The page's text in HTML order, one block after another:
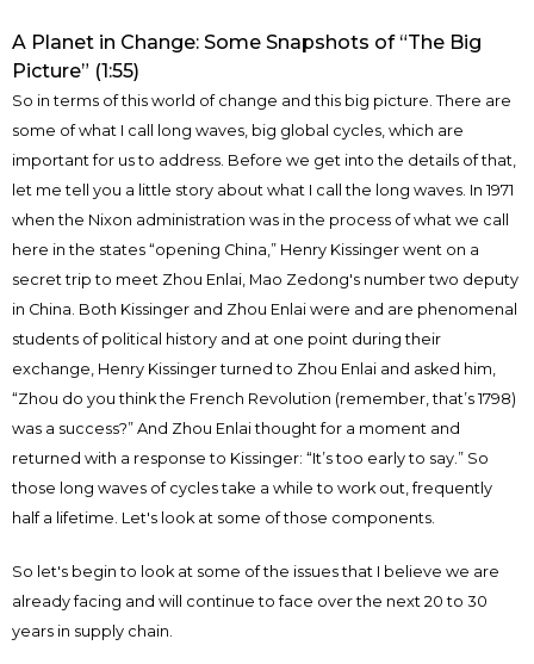
A Planet in Change: Some Snapshots of “The Big
Picture” (1:55)
So in terms of this world of change and this big picture. There are
some of what I call long waves, big global cycles, which are
important for us to address. Before we get into the details of that,
let me tell you a little story about what I call the long waves. In 1971
when the Nixon administration was in the process of what we call
here in the states “opening China,” Henry Kissinger went on a
secret trip to meet Zhou Enlai, Mao Zedong's number two deputy
in China. Both Kissinger and Zhou Enlai were and are phenomenal
students of political history and at one point during their
exchange, Henry Kissinger turned to Zhou Enlai and asked him,
“Zhou do you think the French Revolution (remember, that’s 1798)
was a success?” And Zhou Enlai thought for a moment and
returned with a response to Kissinger: “It’s too early to say.” So
those long waves of cycles take a while to work out, frequently
half a lifetime. Let's look at some of those components.
So let's begin to look at some of the issues that I believe we are
already facing and will continue to face over the next 20 to 30
years in supply chain.